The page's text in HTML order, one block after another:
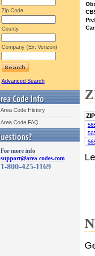
Zip Code
County
Company (Ex: Verizon)
Advanced Search
Area Code History
Area Code FAQ
For more info
support@area-codes.com
1-800-425-1169